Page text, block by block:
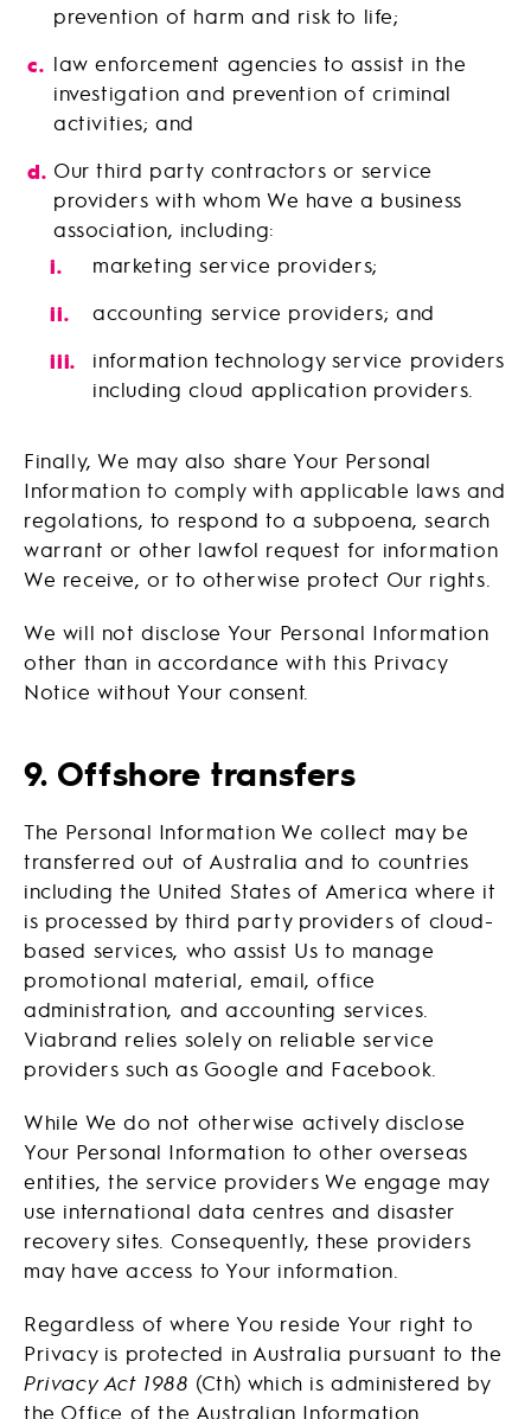
prevention of harm and risk to life;
law enforcement agencies to assist in the
investigation and prevention of criminal
activities; and
Our third party contractors or service
providers with whom We have a business
association, including:
marketing service providers;
accounting service providers; and
information technology service providers
including cloud application providers.
Finally, We may also share Your Personal
Information to comply with applicable laws and
regolations, to respond to a subpoena, search
warrant or other lawfol request for information
We receive, or to otherwise protect Our rights.
We will not disclose Your Personal Information
other than in accordance with this Privacy
Notice without Your consent.
9. Offshore transfers
The Personal Information We collect may be
transferred out of Australia and to countries
including the United States of America where it
is processed by third party providers of cloud-
based services, who assist Us to manage
promotional material, email, office
administration, and accounting services.
Viabrand relies solely on reliable service
providers such as Google and Facebook.
While We do not otherwise actively disclose
Your Personal Information to other overseas
entities, the service providers We engage may
use international data centres and disaster
recovery sites. Consequently, these providers
may have access to Your information.
Regardless of where You reside Your right to
Privacy is protected in Australia pursuant to the
Privacy Act 1988 (Cth) which is administered by
the Office of the Australian Information